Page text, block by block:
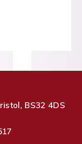
BS32 4DS